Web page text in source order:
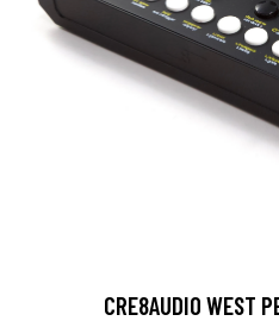
CRE8AUDIO WEST